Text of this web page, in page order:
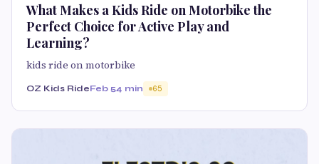
What Makes a Kids Ride on Motorbike the
Perfect Choice for Active Play and
Learning?
kids ride on motorbike
OZ Kids RideFeb 54 min 65